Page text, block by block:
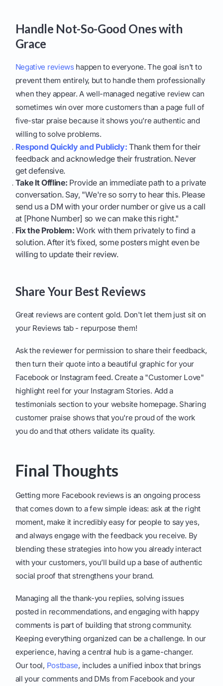
Handle Not-So-Good Ones with
Grace
Negative reviewshappen to everyone. The goal isn't to
prevent them entirely, but to handle them professionally
when they appear. A well-managed negative review can
sometimes win over more customers than a page full of
five-star praise because it shows you’re authentic and
willing to solve problems.
Respond Quickly and Publicly: Thank them for their
feedback and acknowledge their frustration. Never
get defensive.
Take It Offline: Provide an immediate path to a private
conversation. Say, "We're so sorry to hear this. Please
send us a DM with your order number or give us a call
at [Phone Number] so we can make this right."
Fix the Problem: Work with them privately to find a
solution. After it’s fixed, some posters might even be
willing to update their review.
Share Your Best Reviews
Great reviews are content gold. Don't let them just sit on
your Reviews tab - repurpose them!
Ask the reviewer for permission to share their feedback,
then turn their quote into a beautiful graphic for your
Facebook or Instagram feed. Create a "Customer Love"
highlight reel for your Instagram Stories. Add a
testimonials section to your website homepage. Sharing
customer praise shows that you're proud of the work
you do and that others validate its quality.
Final Thoughts
Getting more Facebook reviews is an ongoing process
that comes down to a few simple ideas: ask at the right
moment, make it incredibly easy for people to say yes,
and always engage with the feedback you receive. By
blending these strategies into how you already interact
with your customers, you’ll build up a base of authentic
social proof that strengthens your brand.
Managing all the thank-you replies, solving issues
posted in recommendations, and engaging with happy
comments is part of building that strong community.
Keeping everything organized can be a challenge. In our
experience, having a central hub is a game-changer.
Our tool, Postbase, includes a unified inbox that brings
all your comments and DMs from Facebook and your